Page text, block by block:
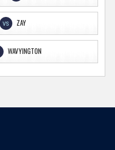
VS ZAY
WAVYINGTON